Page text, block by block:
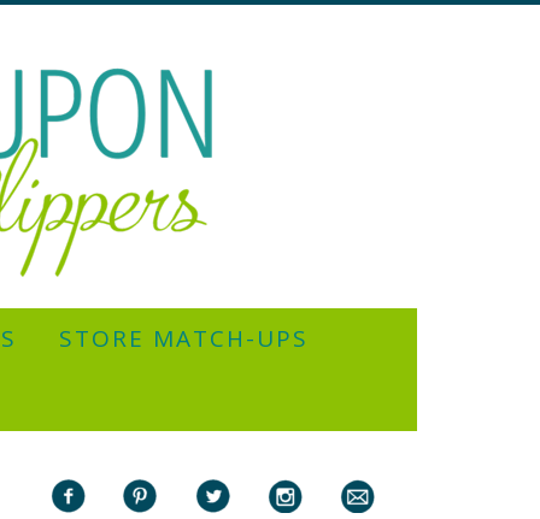
STORE MATCH-UPS